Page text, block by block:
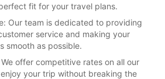
fit for your travel plans.
Our team is dedicated to providing
service and making your
smooth as possible.
offer competitive rates on all our
your trip without breaking the